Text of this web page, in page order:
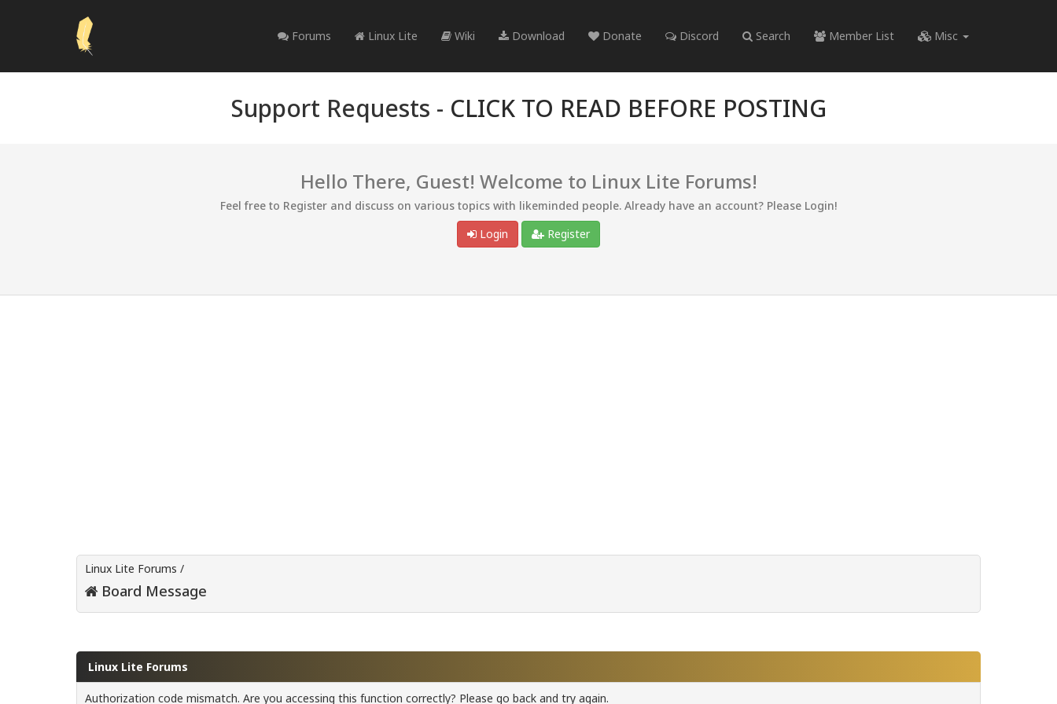
Forums Linux Lite Wiki Download Donate Discord Search Member List Misc
Support Requests - CLICK TO READ BEFORE POSTING
Hello There, Guest! Welcome to Linux Lite Forums!
Feel free to Register and discuss on various topics with likeminded people. Already have an account? Please Login!
Login
Register
Linux Lite Forums /
Board Message
Linux Lite Forums
Authorization code mismatch. Are you accessing this function correctly? Please go back and try again.